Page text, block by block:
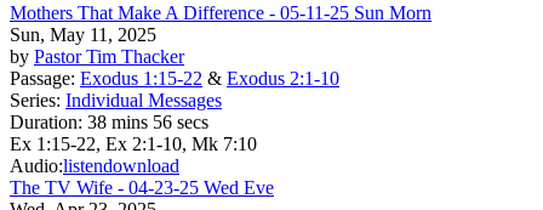
Mothers That Make A Difference - 05-11-25 Sun Morn
Sun, May 11, 2025
by Pastor Tim Thacker
Passage: Exodus 1:15-22 & Exodus 2:1-10
Series: Individual Messages
Duration: 38 mins 56 secs
Ex 1:15-22, Ex 2:1-10, Mk 7:10
Audio:listendownload
The TV Wife - 04-23-25 Wed Eve